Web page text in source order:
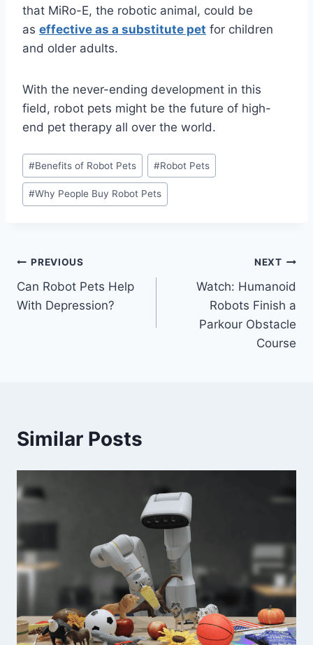
that MiRo-E, the robotic animal, could be
as effective as a substitute pet for children
and older adults.
With the never-ending development in this
field, robot pets might be the future of high-
end pet therapy all over the world.
Post
Tags:
#Benefits of Robot Pets #Robot Pets
#Why People Buy Robot Pets
Post
navigation
PREVIOUS
Can Robot Pets Help
With Depression?
NEXT
Watch: Humanoid
Robots Finish a
Parkour Obstacle
Course
Similar Posts